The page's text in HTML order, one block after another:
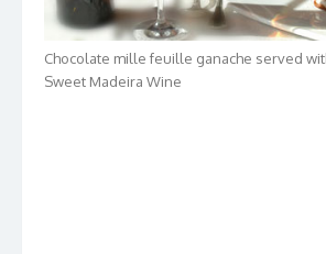
Chocolate mille feuille ganache served
Sweet Madeira Wine